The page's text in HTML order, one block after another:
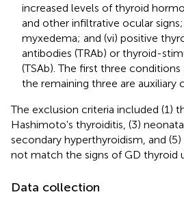
increased levels of thyroid
and other infiltrative ocular
myxedema; and (vi) positive
antibodies (TRAb) or thyroid-
(TSAb). The first three conditions
the remaining three are auxiliary
The exclusion criteria included (1)
Hashimoto's thyroiditis, (3)
secondary hyperthyroidism, and
not match the signs of GD thyroid
Data collection